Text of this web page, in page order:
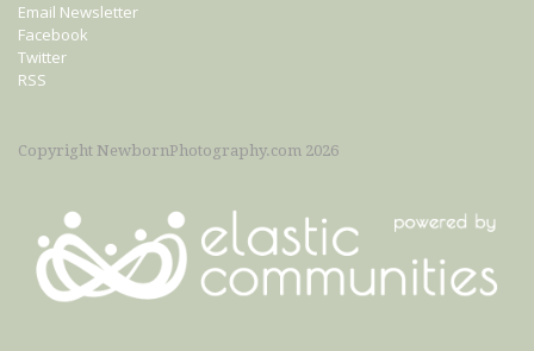
Email Newsletter
Facebook
Twitter
RSS
Copyright NewbornPhotography.com 2026